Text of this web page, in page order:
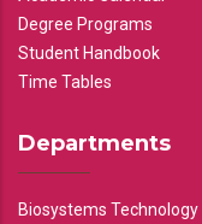
Degree Programs
Student Handbook
Time Tables
Departments
Biosystems Technology